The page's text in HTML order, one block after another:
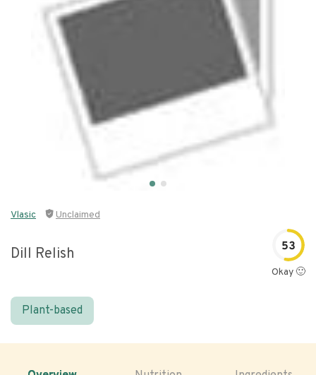
Vlasic Unclaimed
Dill Relish 53
Okay 🙂
Plant-based